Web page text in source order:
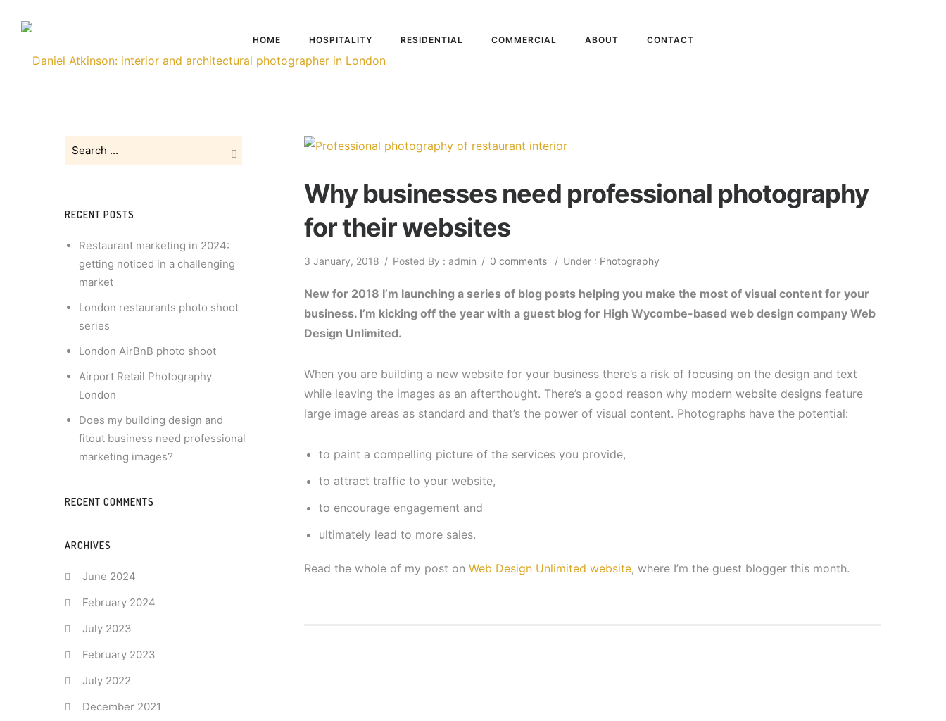
HOME HOSPITALITY RESIDENTIAL COMMERCIAL ABOUT CONTACT
Why businesses need professional photography
for their websites
3 January, 2018 / Posted By : admin / 0 comments / Under : Photography
New for 2018 I’m launching a series of blog posts helping you make the most of visual content for your
business. I’m kicking off the year with a guest blog for High Wycombe-based web design company Web
Design Unlimited.
When you are building a new website for your business there’s a risk of focusing on the design and text
while leaving the images as an afterthought. There’s a good reason why modern website designs feature
large image areas as standard and that’s the power of visual content. Photographs have the potential:
to paint a compelling picture of the services you provide,
to attract traffic to your website,
to encourage engagement and
ultimately lead to more sales.
Read the whole of my post on Web Design Unlimited website, where I’m the guest blogger this month.
RECENT POSTS
Restaurant marketing in 2024:
getting noticed in a challenging
market
London restaurants photo shoot
series
London AirBnB photo shoot
Airport Retail Photography
London
Does my building design and
fitout business need professional
marketing images?
RECENT COMMENTS
ARCHIVES
June 2024
February 2024
July 2023
February 2023
July 2022
December 2021